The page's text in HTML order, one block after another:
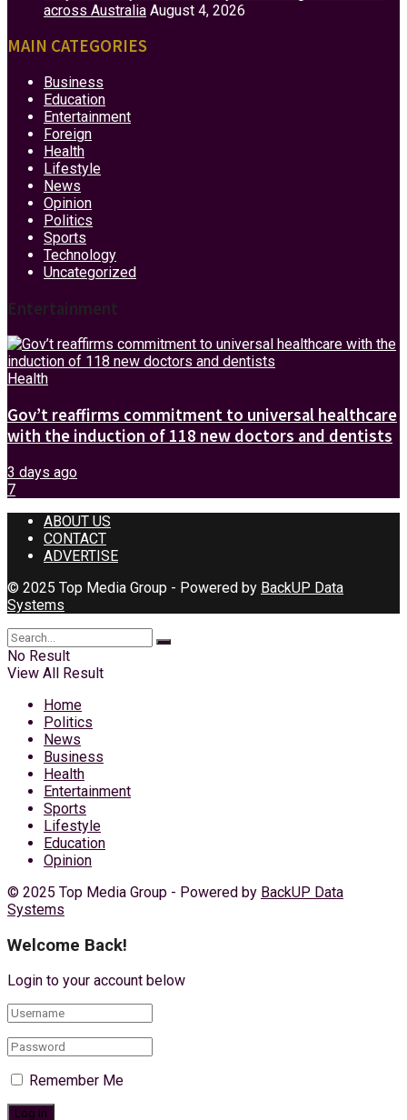
across Australia August 4, 2026
MAIN CATEGORIES
Business
Education
Entertainment
Foreign
Health
Lifestyle
News
Opinion
Politics
Sports
Technology
Uncategorized
Entertainment
Health
Gov’t reaffirms commitment to universal healthcare
with the induction of 118 new doctors and dentists
3 days ago
7
ABOUT US
CONTACT
ADVERTISE
© 2025 Top Media Group - Powered by BackUP Data
Systems
No Result
View All Result
Home
Politics
News
Business
Health
Entertainment
Sports
Lifestyle
Education
Opinion
© 2025 Top Media Group - Powered by BackUP Data
Systems
Welcome Back!
Login to your account below
Remember Me